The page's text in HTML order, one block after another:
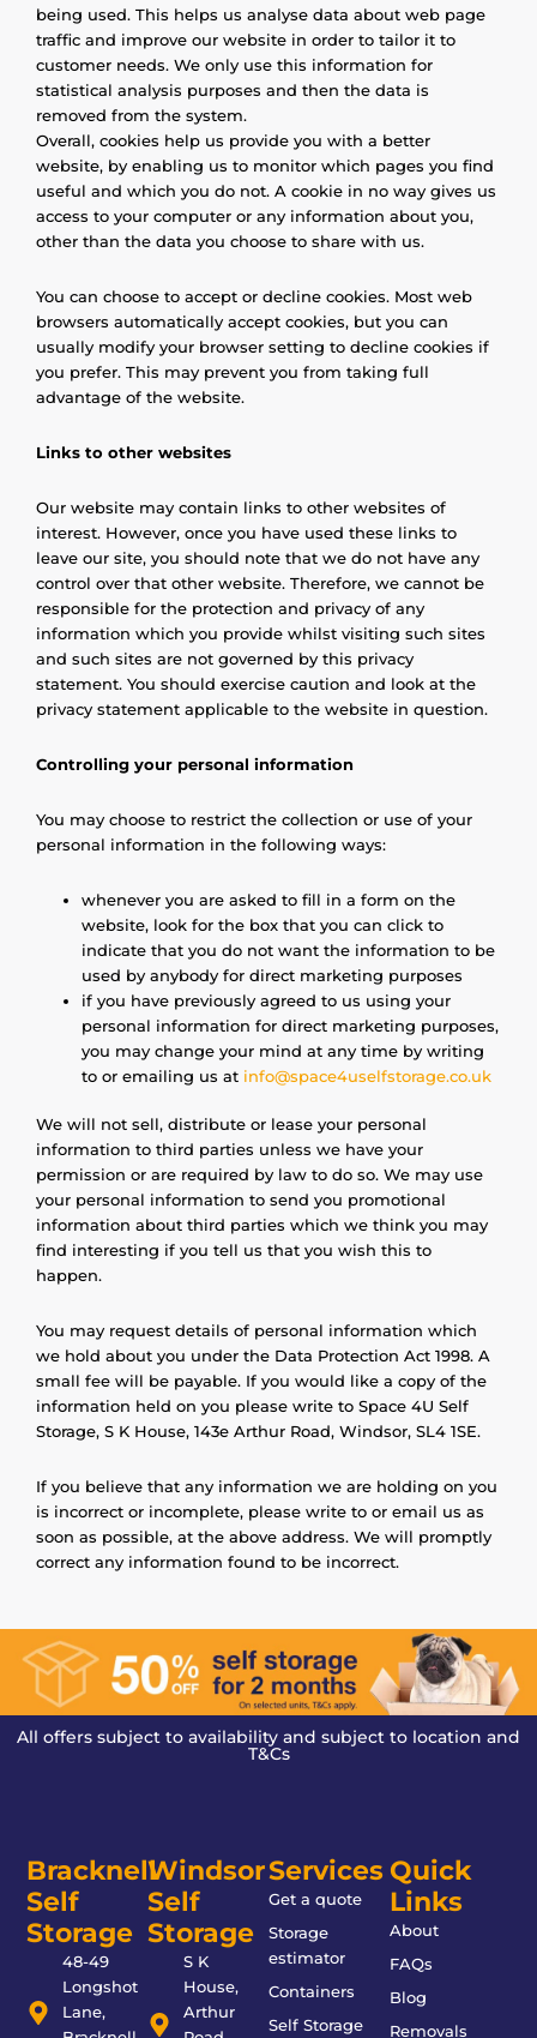
being used. This helps us analyse data about web page
traffic and improve our website in order to tailor it to
customer needs. We only use this information for
statistical analysis purposes and then the data is
removed from the system.
Overall, cookies help us provide you with a better
website, by enabling us to monitor which pages you find
useful and which you do not. A cookie in no way gives us
access to your computer or any information about you,
other than the data you choose to share with us.
You can choose to accept or decline cookies. Most web
browsers automatically accept cookies, but you can
usually modify your browser setting to decline cookies if
you prefer. This may prevent you from taking full
advantage of the website.
Links to other websites
Our website may contain links to other websites of
interest. However, once you have used these links to
leave our site, you should note that we do not have any
control over that other website. Therefore, we cannot be
responsible for the protection and privacy of any
information which you provide whilst visiting such sites
and such sites are not governed by this privacy
statement. You should exercise caution and look at the
privacy statement applicable to the website in question.
Controlling your personal information
You may choose to restrict the collection or use of your
personal information in the following ways:
whenever you are asked to fill in a form on the
website, look for the box that you can click to
indicate that you do not want the information to be
used by anybody for direct marketing purposes
if you have previously agreed to us using your
personal information for direct marketing purposes,
you may change your mind at any time by writing
to or emailing us at info@space4uselfstorage.co.uk
We will not sell, distribute or lease your personal
information to third parties unless we have your
permission or are required by law to do so. We may use
your personal information to send you promotional
information about third parties which we think you may
find interesting if you tell us that you wish this to
happen.
You may request details of personal information which
we hold about you under the Data Protection Act 1998. A
small fee will be payable. If you would like a copy of the
information held on you please write to Space 4U Self
Storage, S K House, 143e Arthur Road, Windsor, SL4 1SE.
If you believe that any information we are holding on you
is incorrect or incomplete, please write to or email us as
soon as possible, at the above address. We will promptly
correct any information found to be incorrect.
All offers subject to availability and subject to location and
T&Cs
Bracknell
Self
Storage
48-49
Longshot
Lane,
Windsor
Self
Storage
S K
House,
Arthur
Services
Get a quote
Storage
estimator
Containers
Self Storage
Quick
Links
About
FAQs
Blog
Removals